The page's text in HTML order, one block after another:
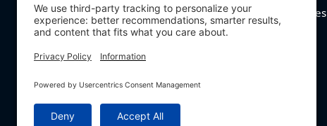
BioHarmony Scores